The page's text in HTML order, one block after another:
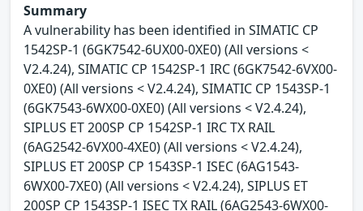
Summary
A vulnerability has been identified in SIMATIC CP
1542SP-1 (6GK7542-6UX00-0XE0) (All versions <
V2.4.24), SIMATIC CP 1542SP-1 IRC (6GK7542-6VX00-
0XE0) (All versions < V2.4.24), SIMATIC CP 1543SP-1
(6GK7543-6WX00-0XE0) (All versions < V2.4.24),
SIPLUS ET 200SP CP 1542SP-1 IRC TX RAIL
(6AG2542-6VX00-4XE0) (All versions < V2.4.24),
SIPLUS ET 200SP CP 1543SP-1 ISEC (6AG1543-
6WX00-7XE0) (All versions < V2.4.24), SIPLUS ET
200SP CP 1543SP-1 ISEC TX RAIL (6AG2543-6WX00-